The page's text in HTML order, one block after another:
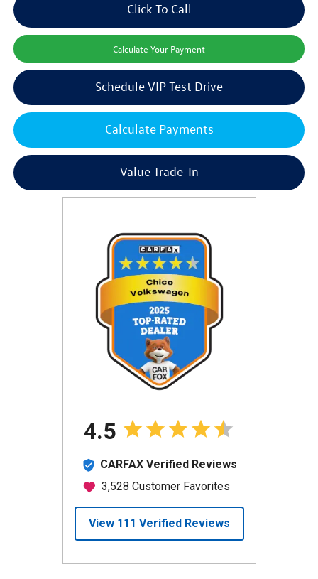
Click To Call
Calculate Your Payment
Schedule VIP Test Drive
Calculate Payments
Value Trade-In